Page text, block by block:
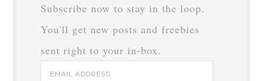
Subscribe now to stay in the loop.
You'll get new posts and freebies
sent right to your in-box.
Email